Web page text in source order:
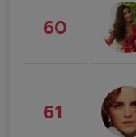
60
61